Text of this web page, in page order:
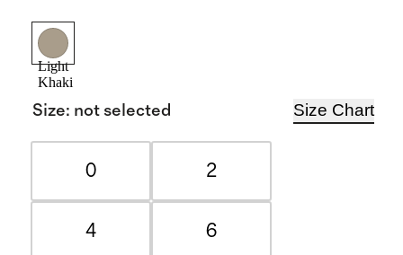
Light
Khaki
Size: not selected Size Chart
0 2
4 6